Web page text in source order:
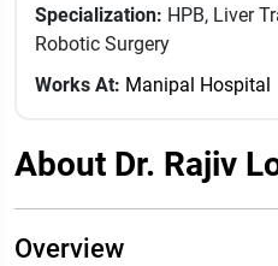
Specialization: HPB, Liver
Robotic Surgery
Works At: Manipal Hospital
About Dr. Rajiv
Overview